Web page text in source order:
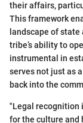
their affairs,
This framework
landscape of
tribe’s ability to
instrumental in
serves not just as
back into the
"Legal recognition
for the culture and